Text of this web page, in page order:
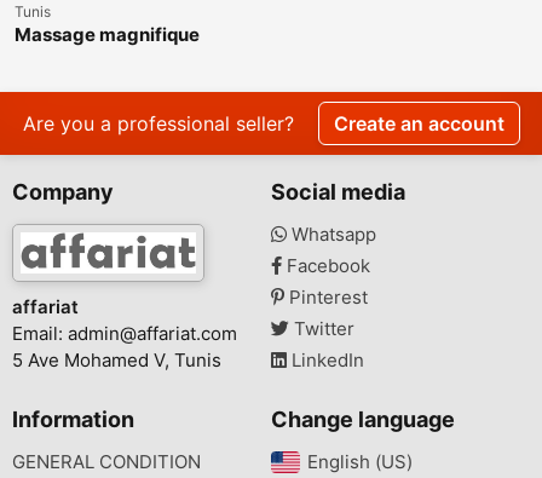
Tunis
Massage magnifique
: Haïfa 27 134 444
Are you a professional seller? Create an account
Company
affariat
Email: admin@affariat.com
5 Ave Mohamed V, Tunis
Social media
Whatsapp
Facebook
Pinterest
Twitter
LinkedIn
Information
GENERAL CONDITION
Change language
English (US)‎